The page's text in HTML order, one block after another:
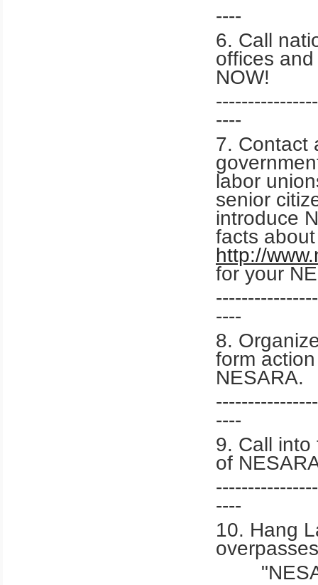
----
6. Call
offices
NOW!
----
7. Contact
labor
senior
introduce
facts
http://
for your
----
8.
form
NESARA.
----
9. Call into
of
----
10. Hang